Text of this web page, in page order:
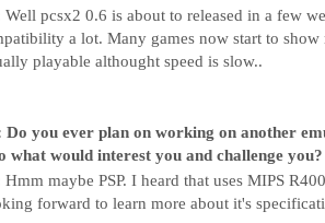
Well pcsx2 0.6 is about to released in a few
a lot. Many games now start to show
playable althought speed is slow..
you ever plan on working on another
what would interest you and challenge you?
Hmm maybe PSP. I heard that uses MIPS
forward to learn more about it's